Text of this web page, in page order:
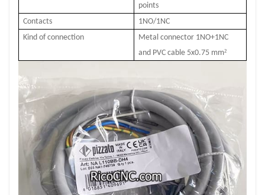
points
Contacts
1NO/1NC
Kind of connection
Metal connector 1NO+1NC
and PVC cable 5x0.75 mm²